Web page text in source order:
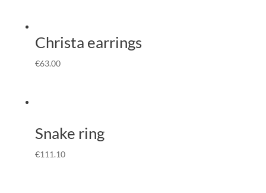
Christa earrings
€63.00
Snake ring
€111.10